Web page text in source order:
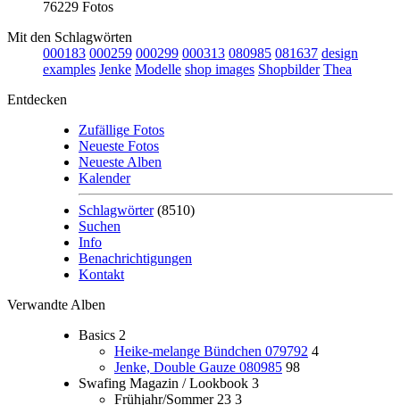
76229 Fotos
Mit den Schlagwörten
000183 000259 000299 000313 080985 081637 design
examples Jenke Modelle shop images Shopbilder Thea
Entdecken
Zufällige Fotos
Neueste Fotos
Neueste Alben
Kalender
Schlagwörter(8510)
Suchen
Info
Benachrichtigungen
Kontakt
Verwandte Alben
Basics 2
Heike-melange Bündchen 079792 4
Jenke, Double Gauze 080985 98
Swafing Magazin / Lookbook 3
Frühjahr/Sommer 23 3